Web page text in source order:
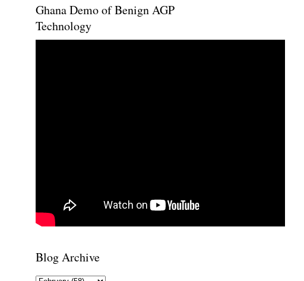
Ghana Demo of Benign AGP
Technology
Blog Archive